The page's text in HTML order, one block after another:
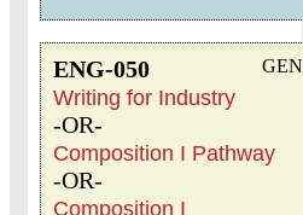
GEN
ENG-050
Writing for Industry
-OR-
Composition I Pathway
-OR-
Composition I